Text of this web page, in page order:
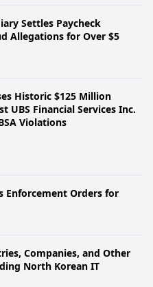
Settles Paycheck
Allegations for Over $5
Historic $125 Million
UBS Financial Services Inc.
Violations
Enforcement Orders for
Companies, and Other
North Korean IT